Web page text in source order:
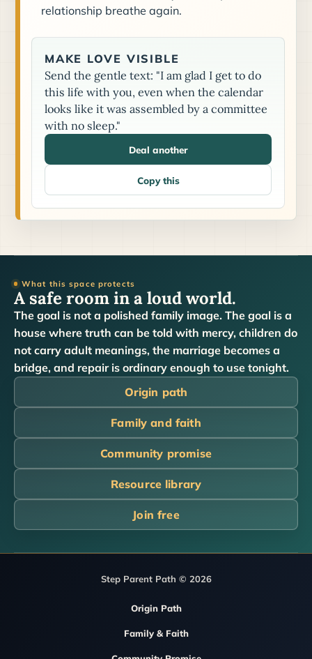
relationship breathe again.
MAKE LOVE VISIBLE
Send the gentle text: "I am glad I get to do
this life with you, even when the calendar
looks like it was assembled by a committee
with no sleep."
Deal another
Copy this
What this space protects
A safe room in a loud world.
The goal is not a polished family image. The goal is a
house where truth can be told with mercy, children do
not carry adult meanings, the marriage becomes a
bridge, and repair is ordinary enough to use tonight.
Origin path
Family and faith
Community promise
Resource library
Join free
Step Parent Path © 2026
Origin Path
Family & Faith